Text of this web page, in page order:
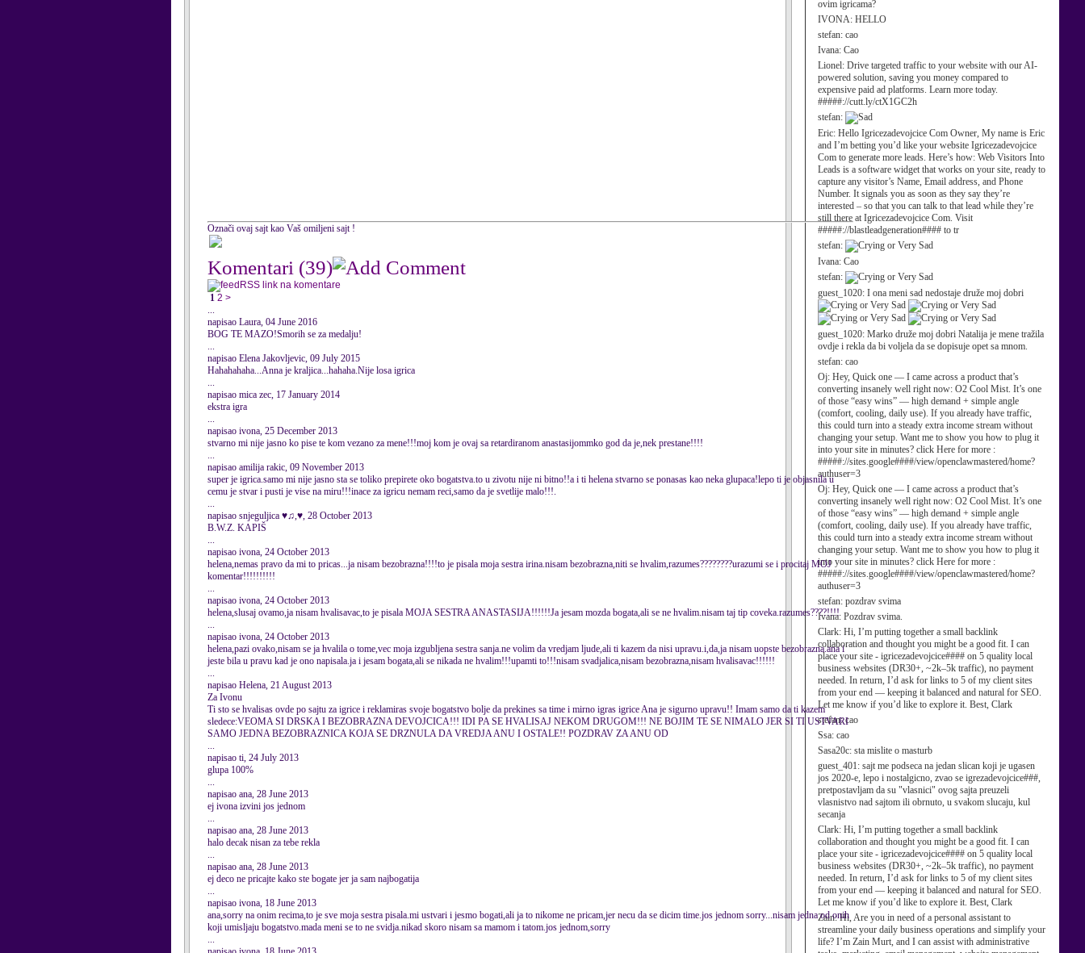
ovim igricama?
IVONA: HELLO
stefan: cao
Ivana: Cao
Lionel: Drive targeted traffic to your website with our AI-
powered solution, saving you money compared to
expensive paid ad platforms. Learn more today.
#####://cutt.ly/ctX1GC2h
stefan:
Eric: Hello Igricezadevojcice Com Owner, My name is Eric
and I’m betting you’d like your website Igricezadevojcice
Com to generate more leads. Here’s how: Web Visitors Into
Leads is a software widget that works on your site, ready to
capture any visitor’s Name, Email address, and Phone
Number. It signals you as soon as they say they’re
interested – so that you can talk to that lead while they’re
still there at Igricezadevojcice Com. Visit
#####://blastleadgeneration#### to tr
stefan:
Ivana: Cao
stefan:
guest_1020: I ona meni sad nedostaje druže moj dobri
guest_1020: Marko druže moj dobri Natalija je mene tražila
ovdje i rekla da bi voljela da se dopisuje opet sa mnom.
stefan: cao
Oj: Hey, Quick one — I came across a product that’s
converting insanely well right now: O2 Cool Mist. It’s one
of those “easy wins” — high demand + simple angle
(comfort, cooling, daily use). If you already have traffic,
this could turn into a steady extra income stream without
changing your setup. Want me to show you how to plug it
into your site in minutes? click Here for more :
#####://sites.google####/view/openclawmastered/home?
authuser=3
Oj: Hey, Quick one — I came across a product that’s
converting insanely well right now: O2 Cool Mist. It’s one
of those “easy wins” — high demand + simple angle
(comfort, cooling, daily use). If you already have traffic,
this could turn into a steady extra income stream without
changing your setup. Want me to show you how to plug it
into your site in minutes? click Here for more :
#####://sites.google####/view/openclawmastered/home?
authuser=3
stefan: pozdrav svima
Ivana: Pozdrav svima.
Clark: Hi, I’m putting together a small backlink
collaboration and thought you might be a good fit. I can
place your site - igricezadevojcice#### on 5 quality local
business websites (DR30+, ~2k–5k traffic), no payment
needed. In return, I’d ask for links to 5 of my client sites
from your end — keeping it balanced and natural for SEO.
Let me know if you’d like to explore it. Best, Clark
stefan:cao
Ssa: cao
Sasa20c: sta mislite o masturb
guest_401: sajt me podseca na jedan slican koji je ugasen
jos 2020-e, lepo i nostalgicno, zvao se igrezadevojcice###,
pretpostavljam da su "vlasnici" ovog sajta preuzeli
vlasnistvo nad sajtom ili obrnuto, u svakom slucaju, kul
secanja
Clark: Hi, I’m putting together a small backlink
collaboration and thought you might be a good fit. I can
place your site - igricezadevojcice#### on 5 quality local
business websites (DR30+, ~2k–5k traffic), no payment
needed. In return, I’d ask for links to 5 of my client sites
from your end — keeping it balanced and natural for SEO.
Let me know if you’d like to explore it. Best, Clark
Zain:Hi, Are you in need of a personal assistant to
streamline your daily business operations and simplify your
life? I’m Zain Murt, and I can assist with administrative
Označi ovaj sajt kao Vaš omiljeni sajt !
Komentari (39)
RSS link na komentare
1 2 >
...
napisao Laura, 04 June 2016
BOG TE MAZO!Smorih se za medalju!
...
napisao Elena Jakovljevic, 09 July 2015
Hahahahaha...Anna je kraljica...hahaha.Nije losa igrica
...
napisao mica zec, 17 January 2014
ekstra igra
...
napisao ivona, 25 December 2013
stvarno mi nije jasno ko pise te kom vezano za mene!!!moj kom je ovaj sa retardiranom anastasijommko god da je,nek prestane!!!!
...
napisao amilija rakic, 09 November 2013
super je igrica.samo mi nije jasno sta se toliko prepirete oko bogatstva.to u zivotu nije ni bitno!!a i ti helena stvarno se ponasas kao neka glupaca!lepo ti je objasnila u
cemu je stvar i pusti je vise na miru!!!inace za igricu nemam reci,samo da je svetlije malo!!!.
...
napisao snjeguljica ♥♫,♥, 28 October 2013
B.W.Z. KAPIŠ
...
napisao ivona, 24 October 2013
helena,nemas pravo da mi to pricas...ja nisam bezobrazna!!!!to je pisala moja sestra irina.nisam bezobrazna,niti se hvalim,razumes????????urazumi se i procitaj MOJ
komentar!!!!!!!!!!
...
napisao ivona, 24 October 2013
helena,slusaj ovamo,ja nisam hvalisavac,to je pisala MOJA SESTRA ANASTASIJA!!!!!!Ja jesam mozda bogata,ali se ne hvalim.nisam taj tip coveka.razumes????!!!!
...
napisao ivona, 24 October 2013
helena,pazi ovako,nisam se ja hvalila o tome,vec moja izgubljena sestra sanja.ne volim da vredjam ljude,ali ti kazem da nisi upravu.i,da,ja nisam uopste bezobrazna.ana i
jeste bila u pravu kad je ono napisala.ja i jesam bogata,ali se nikada ne hvalim!!!upamti to!!!nisam svadjalica,nisam bezobrazna,nisam hvalisavac!!!!!!
...
napisao Helena, 21 August 2013
Za Ivonu
Ti sto se hvalisas ovde po sajtu za igrice i reklamiras svoje bogatstvo bolje da prekines sa time i mirno igras igrice Ana je sigurno upravu!! Imam samo da ti kazem
sledece:VEOMA SI DRSKA I BEZOBRAZNA DEVOJCICA!!! IDI PA SE HVALISAJ NEKOM DRUGOM!!! NE BOJIM TE SE NIMALO JER SI TI USTVARI
SAMO JEDNA BEZOBRAZNICA KOJA SE DRZNULA DA VREDJA ANU I OSTALE!! POZDRAV ZA ANU OD
...
napisao ti, 24 July 2013
glupa 100%
...
napisao ana, 28 June 2013
ej ivona izvini jos jednom
...
napisao ana, 28 June 2013
halo decak nisan za tebe rekla
...
napisao ana, 28 June 2013
ej deco ne pricajte kako ste bogate jer ja sam najbogatija
...
napisao ivona, 18 June 2013
ana,sorry na onim recima,to je sve moja sestra pisala.mi ustvari i jesmo bogati,ali ja to nikome ne pricam,jer necu da se dicim time.jos jednom sorry...nisam jedna od onih
koji umisljaju bogatstvo.mada meni se to ne svidja.nikad skoro nisam sa mamom i tatom.jos jednom,sorry
...